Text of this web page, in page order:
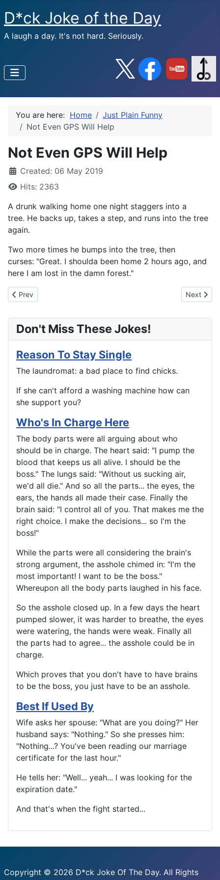
D*ck Joke of the Day
A laugh a day. It's not hard. Seriously.
You are here: Home
Just Plain Funny
Not Even GPS Will Help
Not Even GPS Will Help
Created: 06 May 2019
Hits: 2363
A drunk walking home one night staggers into a
tree. He backs up, takes a step, and runs into the tree
again.
Two more times he bumps into the tree, then
curses: "Great. I shoulda been home 2 hours ago, and
here I am lost in the damn forest."
Previous article: A Hobby For My Old Age
Prev Next
Next
Don't Miss These Jokes!
Reason To Stay Single
The laundromat: a bad place to find chicks.
If she can't afford a washing machine how can
she support you?
Who's In Charge Here
The body parts were all arguing about who
should be in charge. The heart said: "I pump the
blood that keeps us all alive. I should be the
boss." The lungs said: "Without us sucking air,
we'd all die." And so all the parts... the eyes, the
ears, the hands all made their case. Finally the
brain said: "I control all of you. That makes me the
right choice. I make the decisions... so I'm the
boss!"
While the parts were all considering the brain's
strong argument, the asshole chimed in: "I'm the
most important! I want to be the boss."
Whereupon all the body parts laughed in his face.
So the asshole closed up. In a few days the heart
pumped slower, it was harder to breathe, the eyes
were watering, the hands were weak. Finally all
the parts had to agree... the asshole could be in
charge.
Which proves that you don't have to have brains
to be the boss, you just have to be an asshole.
Best If Used By
Wife asks her spouse: "What are you doing?" Her
husband says: "Nothing." So she presses him:
"Nothing...? You've been reading our marriage
certificate for the last hour."
He tells her: "Well... yeah... I was looking for the
expiration date."
And that's when the fight started...
Copyright © 2026 D*ck Joke Of The Day. All Rights